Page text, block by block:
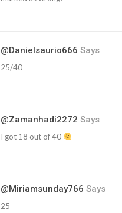
@Danielsaurio666 Says
25/40
@zamanhadi2272 Says
I got 18 out of 40
@miriamsunday766 Says
25